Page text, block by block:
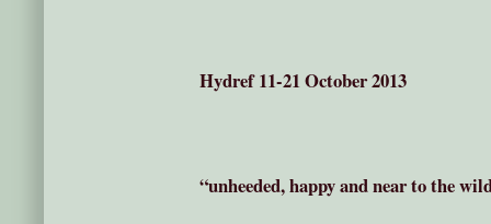
Hydref 11-21 October 2013
“unheeded, happy and near to the